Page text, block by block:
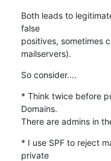
Both leads to
false
positives, sometimes
mailservers).
So consider....
* Think twice before
Domains.
There are admins in
* I use SPF to reject
private